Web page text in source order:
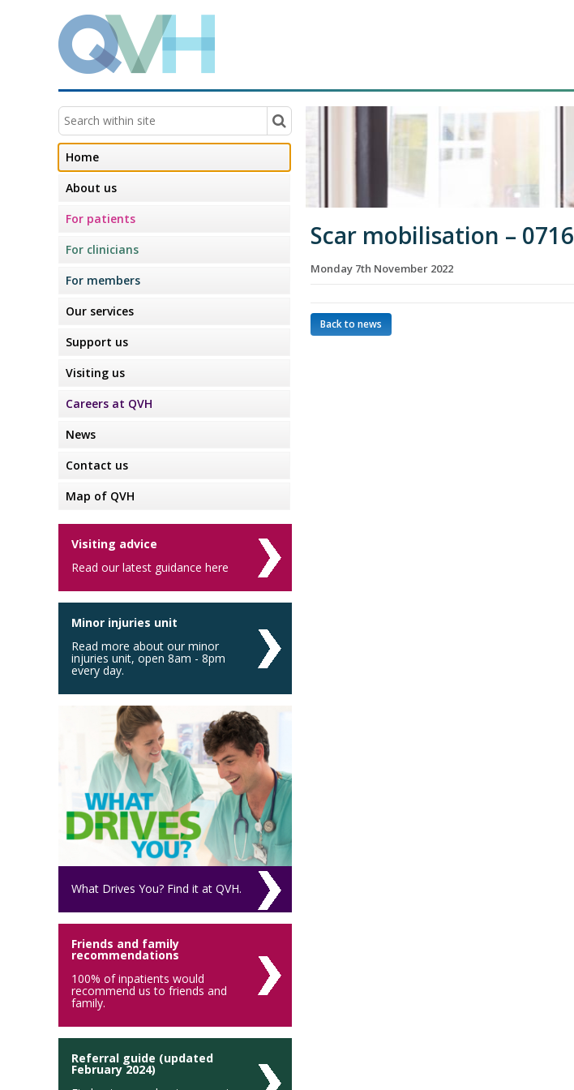
Scar mobilisation – 0716
Monday 7th November 2022
Back to news
Home
About us
For patients
For clinicians
For members
Our services
Support us
Visiting us
Careers at QVH
News
Contact us
Map of QVH
Visiting advice
Read our latest guidance here
Minor injuries unit
Read more about our minor
injuries unit, open 8am - 8pm
every day.
What Drives You? Find it at QVH.
Friends and family
recommendations
100% of inpatients would
recommend us to friends and
family.
Referral guide (updated
February 2024)